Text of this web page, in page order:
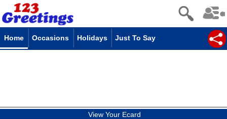
Home Occasions Holidays Just To Say
View Your Ecard